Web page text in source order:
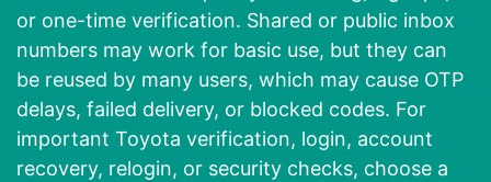
or one-time verification. Shared or public inbox
numbers may work for basic use, but they can
be reused by many users, which may cause OTP
delays, failed delivery, or blocked codes. For
important Toyota verification, login, account
recovery, relogin, or security checks, choose a